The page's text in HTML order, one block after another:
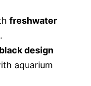
freshwater
.
black design
aquarium